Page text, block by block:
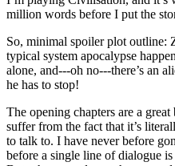
million words before I put the
So, minimal spoiler plot outline:
typical system apocalypse
alone, and---oh no---there’s an
he has to stop!
The opening chapters are a
suffer from the fact that it’s
to talk to. I have never before
before a single line of dialogue